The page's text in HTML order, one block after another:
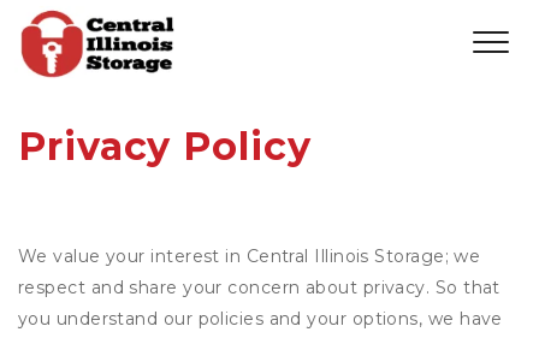
Privacy Policy
We value your interest in Central Illinois Storage; we
respect and share your concern about privacy. So that
you understand our policies and your options, we have